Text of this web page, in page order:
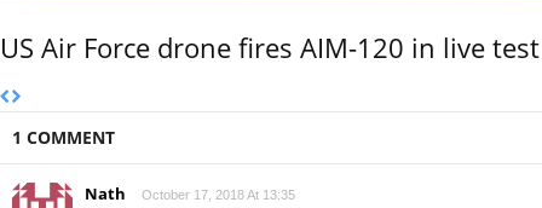
US Air Force drone fires AIM-120 in live test
1 COMMENT
Nath October 17, 2018 At 13:35